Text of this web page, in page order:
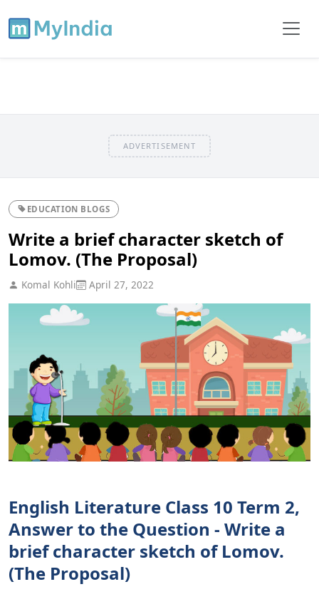
ADVERTISEMENT
EDUCATION BLOGS
Write a brief character sketch of
Lomov. (The Proposal)
Komal Kohli April 27, 2022
English Literature Class 10 Term 2,
Answer to the Question - Write a
brief character sketch of Lomov.
(The Proposal)